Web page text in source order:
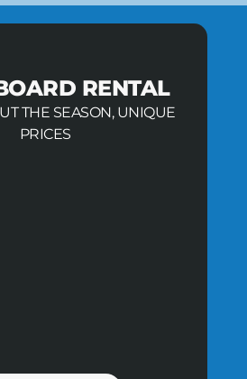
RENTAL
THE SEASON, UNIQUE
PRICES